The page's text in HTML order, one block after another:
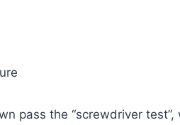
pass the “screwdriver